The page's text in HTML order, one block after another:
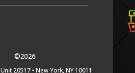
©2026
Unit 20517 • New York, NY 10011